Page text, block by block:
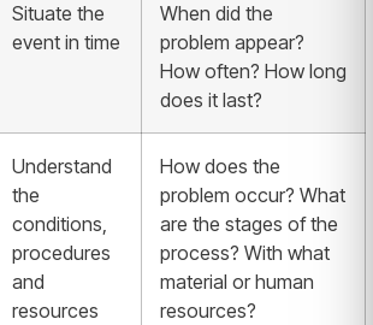
Situate the
event in time
When did the
problem appear?
How often? How long
does it last?
Understand
the
conditions,
procedures
and
resources
How does the
problem occur? What
are the stages of the
process? With what
material or human
resources?